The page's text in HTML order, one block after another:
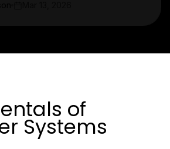
of
Systems